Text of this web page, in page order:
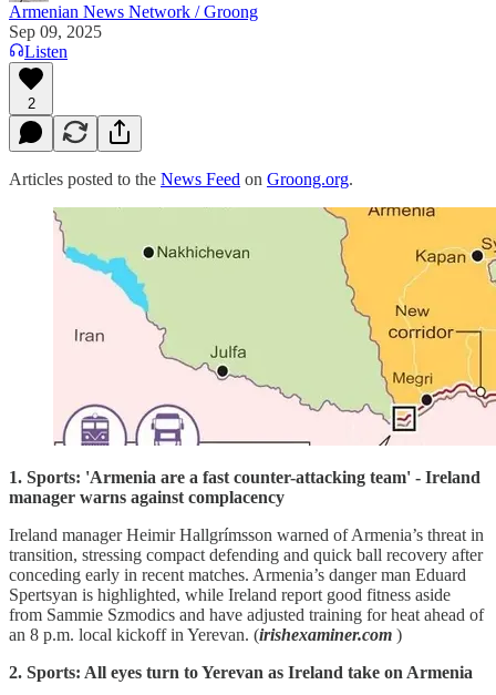
Armenian News Network / Groong
Sep 09, 2025
Listen
2
Articles posted to the News Feed on Groong.org.
1. Sports: 'Armenia are a fast counter-attacking team' - Ireland
manager warns against complacency
Ireland manager Heimir Hallgrímsson warned of Armenia’s threat in
transition, stressing compact defending and quick ball recovery after
conceding early in recent matches. Armenia’s danger man Eduard
Spertsyan is highlighted, while Ireland report good fitness aside
from Sammie Szmodics and have adjusted training for heat ahead of
an 8 p.m. local kickoff in Yerevan. (irishexaminer.com )
2. Sports: All eyes turn to Yerevan as Ireland take on Armenia